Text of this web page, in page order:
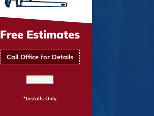
Free Estimates
Call Office for Details
*Installs Only